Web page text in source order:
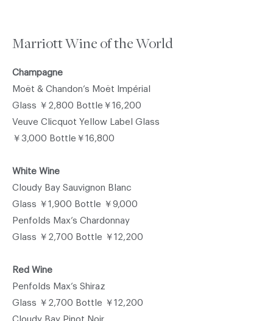
Marriott Wine of the World
Champagne
Moët & Chandon’s Moët Impérial
Glass ￥2,800 Bottle￥16,200
Veuve Clicquot Yellow Label Glass
￥3,000 Bottle￥16,800
White Wine
Cloudy Bay Sauvignon Blanc
Glass ￥1,900 Bottle ￥9,000
Penfolds Max’s Chardonnay
Glass ￥2,700 Bottle ￥12,200
Red Wine
Penfolds Max’s Shiraz
Glass ￥2,700 Bottle ￥12,200